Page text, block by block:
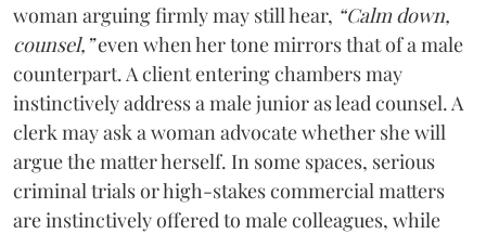
woman arguing firmly may still hear, “Calm down,
counsel,”even when her tone mirrors that of a male
counterpart. A client entering chambers may
instinctively address a male junior as lead counsel. A
clerk may ask a woman advocate whether she will
argue the matter herself. In some spaces, serious
criminal trials or high-stakes commercial matters
are instinctively offered to male colleagues, while